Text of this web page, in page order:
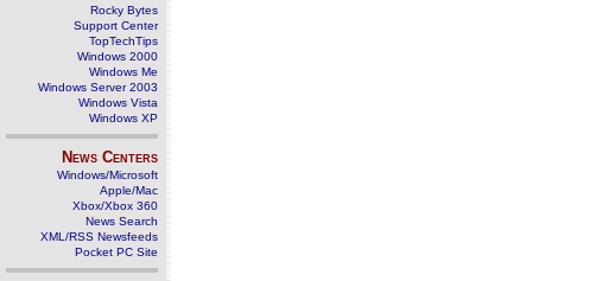
Rocky Bytes
Support Center
TopTechTips
Windows 2000
Windows Me
Windows Server 2003
Windows Vista
Windows XP
News Centers
Windows/Microsoft
Apple/Mac
Xbox/Xbox 360
News Search
XML/RSS Newsfeeds
Pocket PC Site